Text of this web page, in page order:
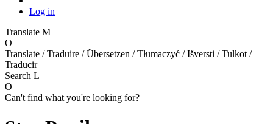
Log in
Translate M
O
Translate / Traduire / Übersetzen / Tłumaczyć / Išversti / Tulkot /
Traducir
Search L
O
Can't find what you're looking for?